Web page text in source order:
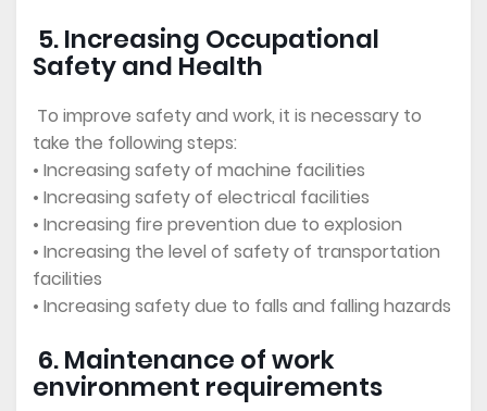
5. Increasing Occupational
Safety and Health
To improve safety and work, it is necessary to
take the following steps:
• Increasing safety of machine facilities
• Increasing safety of electrical facilities
• Increasing fire prevention due to explosion
• Increasing the level of safety of transportation
facilities
• Increasing safety due to falls and falling hazards
6. Maintenance of work
environment requirements